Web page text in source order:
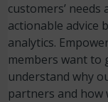
customers’
actionable advice
analytics.
members want to
understand why
partners and how